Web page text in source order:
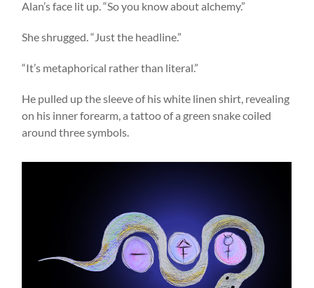
Alan’s face lit up. “So you know about alchemy.”
She shrugged. “Just the headline.”
“It’s metaphorical rather than literal.”
He pulled up the sleeve of his white linen shirt, revealing
on his inner forearm, a tattoo of a green snake coiled
around three symbols.